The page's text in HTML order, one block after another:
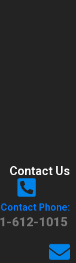
Contact Us
Contact Phone:
612-1015